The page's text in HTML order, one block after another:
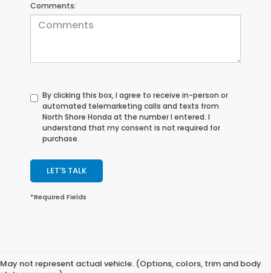
Comments:
By clicking this box, I agree to receive in-person or
automated telemarketing calls and texts from
North Shore Honda at the number I entered. I
understand that my consent is not required for
purchase.
LET'S TALK
*Required Fields
May not represent actual vehicle. (Options, colors, trim and body